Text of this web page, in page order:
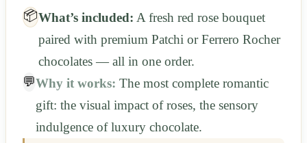
📦What’s included: A fresh red rose bouquet
paired with premium Patchi or Ferrero Rocher
chocolates — all in one order.
💬Why it works: The most complete romantic
gift: the visual impact of roses, the sensory
indulgence of luxury chocolate.